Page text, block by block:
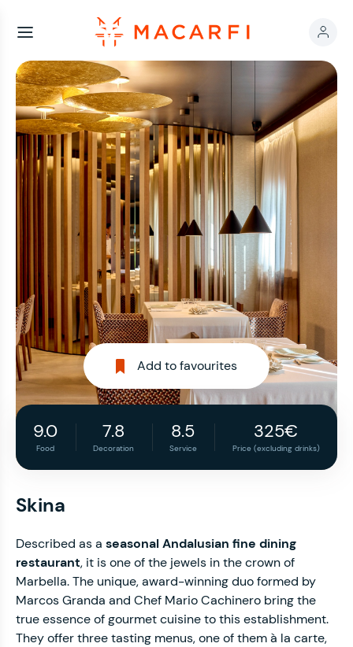
Add to favourites
9.0
Food
7.8
Decoration
8.5
Service
325€
Price (excluding drinks)
Skina
Described as a seasonal Andalusian fine dining
restaurant, it is one of the jewels in the crown of
Marbella. The unique, award-winning duo formed by
Marcos Granda and Chef Mario Cachinero bring the
true essence of gourmet cuisine to this establishment.
They offer three tasting menus, one of them à la carte,